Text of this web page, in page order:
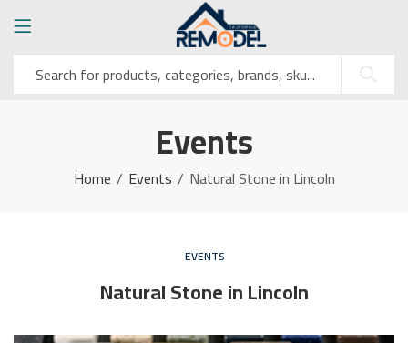
Events
Home Events Natural Stone in Lincoln
EVENTS
Natural Stone in Lincoln